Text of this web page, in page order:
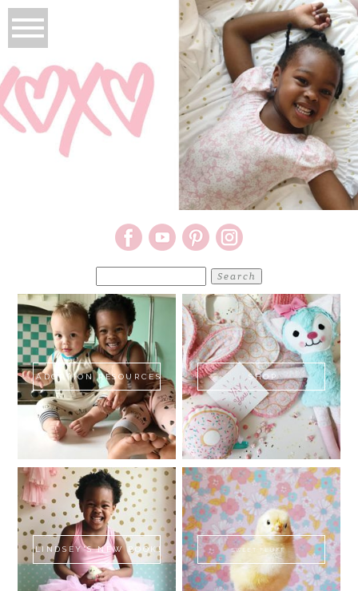
for:
ADOPTION RESOURCES SHOP
LINDSEY'S NEW BOOK! SWEET FLUFF